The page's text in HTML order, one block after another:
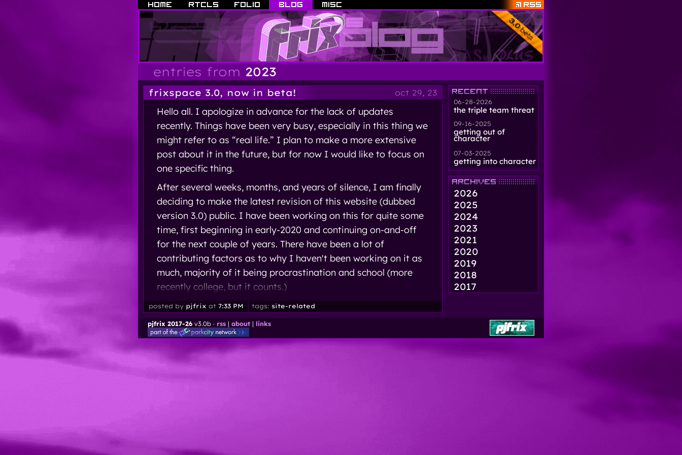
entries from 2023
frixspace 3.0, now in beta! oct 29, 23
Hello all. I apologize in advance for the lack of updates
recently. Things have been very busy, especially in this thing we
might refer to as “real life.” I plan to make a more extensive
post about it in the future, but for now I would like to focus on
one specific thing.
After several weeks, months, and years of silence, I am finally
deciding to make the latest revision of this website (dubbed
version 3.0) public. I have been working on this for quite some
time, first beginning in early-2020 and continuing on-and-off
for the next couple of years. There have been a lot of
contributing factors as to why I haven't been working on it as
much, majority of it being procrastination and school (more
recently college, but it counts.)
posted by pjfrix at 7:33 PM tags: site-related
06-28-2026
the triple team threat
09-16-2025
getting out of
character
07-03-2025
getting into character
2026
2025
2024
2023
2021
2020
2019
2018
2017
pjfrix 2017-26 v3.0b · rss | about | links